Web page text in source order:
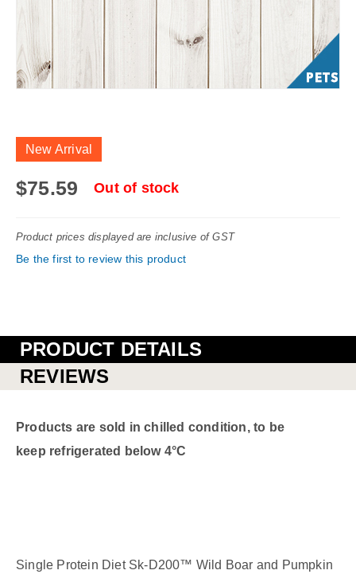
to
the
beginning
of
images
gallery
New Arrival
$75.59 Out of stock
Product prices displayed are inclusive of GST
Be the first to review this product
PRODUCT DETAILS
REVIEWS
Products are sold in chilled condition, to be
keep refrigerated below 4°C
Single Protein Diet Sk-D200™ Wild Boar and Pumpkin